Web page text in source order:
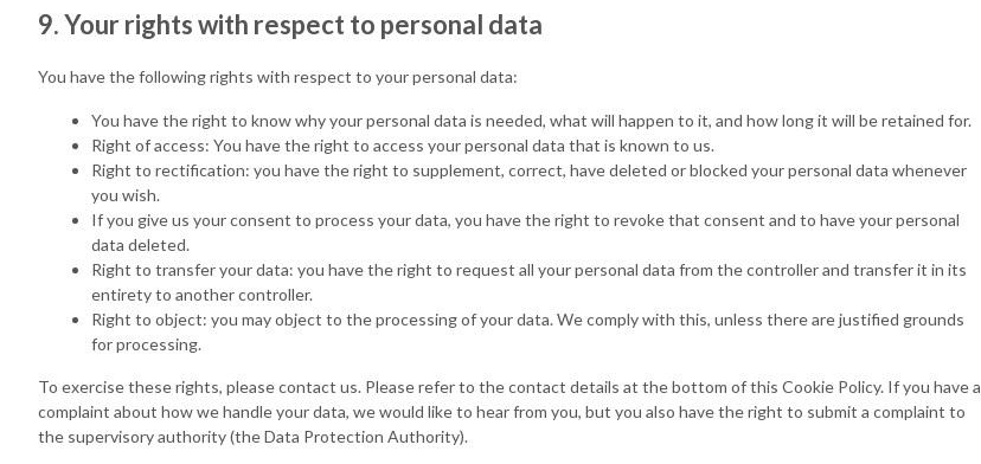
9. Your rights with respect to personal data
You have the following rights with respect to your personal data:
You have the right to know why your personal data is needed, what will happen to it, and how long it will be retained for.
Right of access: You have the right to access your personal data that is known to us.
Right to rectification: you have the right to supplement, correct, have deleted or blocked your personal data whenever
you wish.
If you give us your consent to process your data, you have the right to revoke that consent and to have your personal
data deleted.
Right to transfer your data: you have the right to request all your personal data from the controller and transfer it in its
entirety to another controller.
Right to object: you may object to the processing of your data. We comply with this, unless there are justified grounds
for processing.
To exercise these rights, please contact us. Please refer to the contact details at the bottom of this Cookie Policy. If you have a
complaint about how we handle your data, we would like to hear from you, but you also have the right to submit a complaint to
the supervisory authority (the Data Protection Authority).